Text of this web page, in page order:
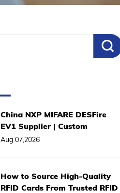
China NXP MIFARE DESFire
EV1 Supplier | Custom
2K/4K/8K Smart Cards, Low
Aug 07,2026
How to Source High-Quality
RFID Cards From Trusted RFID